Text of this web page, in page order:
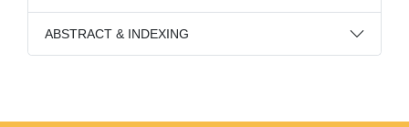
ABSTRACT & INDEXING